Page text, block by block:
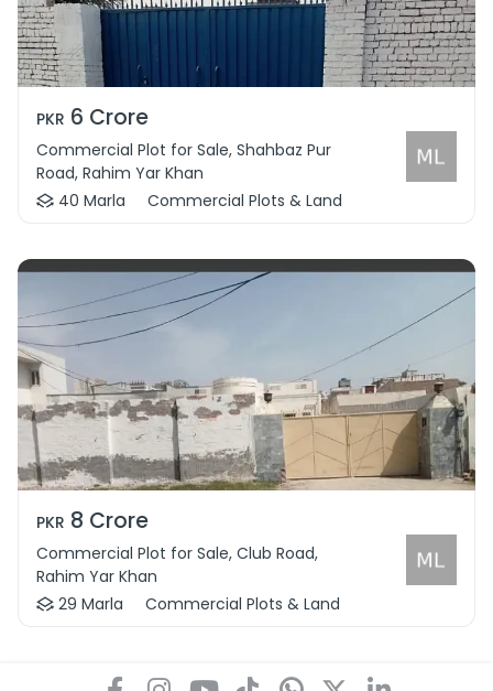
PKR 6 Crore
Commercial Plot for Sale, Shahbaz Pur
Road, Rahim Yar Khan
40 Marla
Commercial Plots & Land
PKR 8 Crore
Commercial Plot for Sale, Club Road,
Rahim Yar Khan
29 Marla
Commercial Plots & Land